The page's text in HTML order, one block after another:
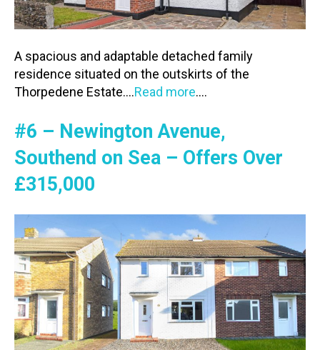
A spacious and adaptable detached family
residence situated on the outskirts of the
Thorpedene Estate….Read more….
#6 – Newington Avenue,
Southend on Sea – Offers Over
£315,000